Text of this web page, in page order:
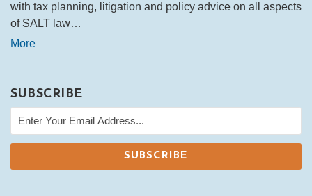
with tax planning, litigation and policy advice on all aspects
of SALT law…
More
SUBSCRIBE